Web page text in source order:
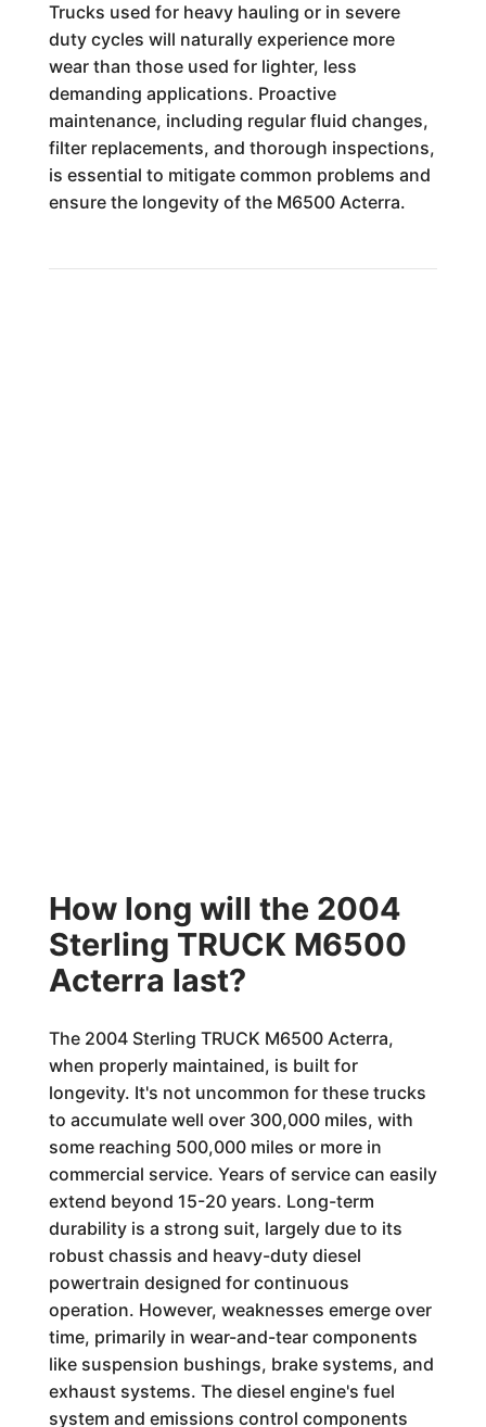
Trucks used for heavy hauling or in severe
duty cycles will naturally experience more
wear than those used for lighter, less
demanding applications. Proactive
maintenance, including regular fluid changes,
filter replacements, and thorough inspections,
is essential to mitigate common problems and
ensure the longevity of the M6500 Acterra.
How long will the 2004
Sterling TRUCK M6500
Acterra last?
The 2004 Sterling TRUCK M6500 Acterra,
when properly maintained, is built for
longevity. It's not uncommon for these trucks
to accumulate well over 300,000 miles, with
some reaching 500,000 miles or more in
commercial service. Years of service can easily
extend beyond 15-20 years. Long-term
durability is a strong suit, largely due to its
robust chassis and heavy-duty diesel
powertrain designed for continuous
operation. However, weaknesses emerge over
time, primarily in wear-and-tear components
like suspension bushings, brake systems, and
exhaust systems. The diesel engine's fuel
system and emissions control components